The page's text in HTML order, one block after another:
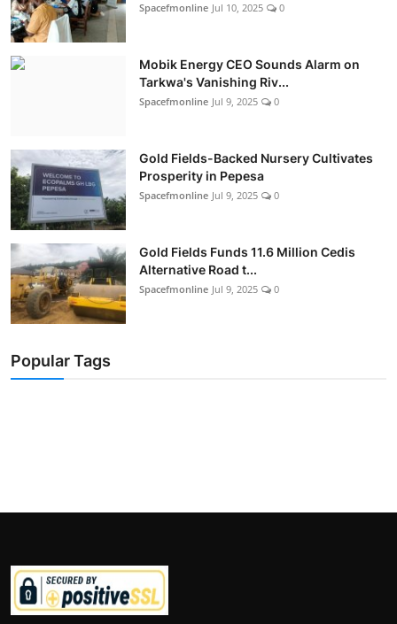
Spacefmonline Jul 10, 2025 0
Mobik Energy CEO Sounds Alarm on
Tarkwa's Vanishing Riv...
Spacefmonline Jul 9, 2025 0
Gold Fields-Backed Nursery Cultivates
Prosperity in Pepesa
Spacefmonline Jul 9, 2025 0
Gold Fields Funds 11.6 Million Cedis
Alternative Road t...
Spacefmonline Jul 9, 2025 0
Popular Tags